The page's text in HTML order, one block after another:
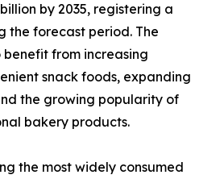
by 2035, registering a
the forecast period. The
from increasing
snack foods, expanding
the growing popularity of
bakery products.
the most widely consumed